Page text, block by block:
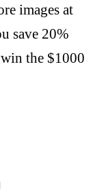
images at
save 20%
the $1000